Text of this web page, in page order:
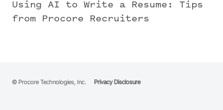
Using AI to Write a Resume: Tips
from Procore Recruiters
© Procore Technologies, Inc. Privacy Disclosure